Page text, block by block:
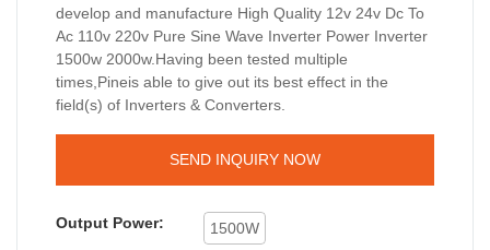
develop and manufacture High Quality 12v 24v Dc To
Ac 110v 220v Pure Sine Wave Inverter Power Inverter
1500w 2000w.Having been tested multiple
times,Pineis able to give out its best effect in the
field(s) of Inverters & Converters.
SEND INQUIRY NOW
Output Power: 1500W